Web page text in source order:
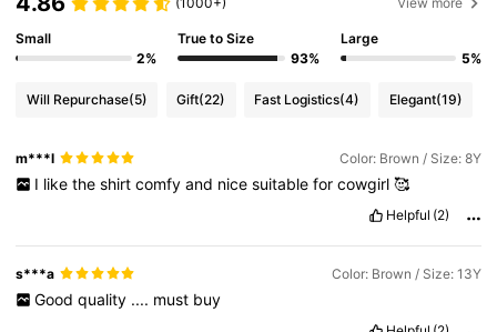
Small
2%
True to Size
93%
Large
5%
Will Repurchase(5) Gift(22) Fast Logistics(4) Elegant(19)
m***l Color: Brown / Size: 8Y
I like the shirt comfy and nice suitable for cowgirl 🥰
Helpful (2)
s***a Color: Brown / Size: 13Y
Good quality .... must buy